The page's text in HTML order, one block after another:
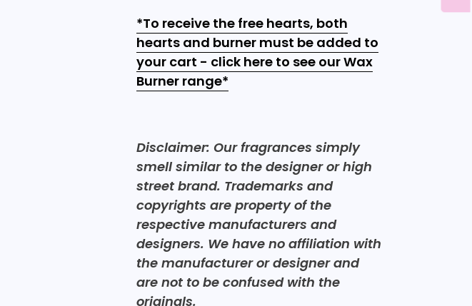
*To receive the free hearts, both
hearts and burner must be added to
your cart - click here to see our Wax
Burner range*
Disclaimer: Our fragrances simply
smell similar to the designer or high
street brand. Trademarks and
copyrights are property of the
respective manufacturers and
designers. We have no affiliation with
the manufacturer or designer and
are not to be confused with the
originals.